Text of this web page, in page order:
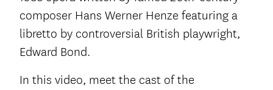
composer Hans Werner Henze featuring a
libretto by controversial British playwright,
Edward Bond.
In this video, meet the cast of the